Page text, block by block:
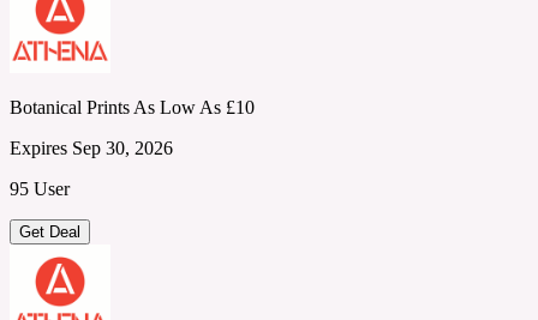
Botanical Prints As Low As £10
Expires Sep 30, 2026
95 User
Get Deal